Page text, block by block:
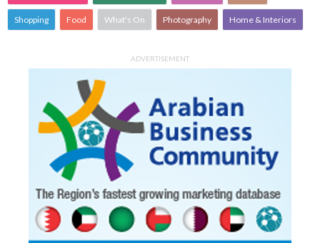
Shopping Food What's On Photography Home & Interiors
ADVERTISEMENT